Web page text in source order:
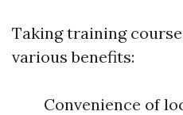
Taking training
various benefits:
Convenience of